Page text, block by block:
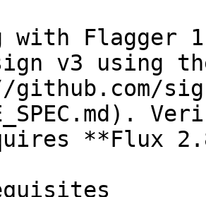
with Flagger
v3 using
**Flux